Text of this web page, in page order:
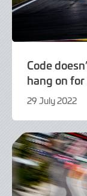
Code
hang on
29 July 2022
July